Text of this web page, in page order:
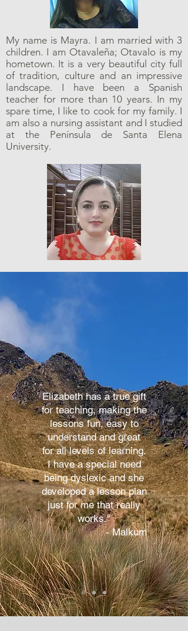
My name is Mayra. I am married with 3
children. I am Otavaleña; Otavalo is my
hometown. It is a very beautiful city full
of tradition, culture and an impressive
landscape. I have been a Spanish
teacher for more than 10 years. In my
spare time, I like to cook for my family. I
am also a nursing assistant and I studied
at the Península de Santa Elena
University.
Elizabeth has a true gift
for teaching, making the
lessons fun, easy to
understand and great
for all levels of learning.
I have a special need
being dyslexic and she
developed a lesson plan
just for me that really
works."
- Malkum